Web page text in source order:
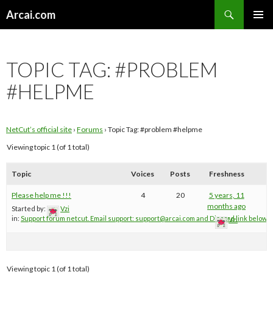
Arcai.com
TOPIC TAG: #PROBLEM
#HELPME
NetCut’s official site › Forums › Topic Tag: #problem #helpme
Viewing topic 1 (of 1 total)
Topic Voices Posts Freshness
Please help me !!!
Started by:
Vzi
in: Support forum netcut. Email support: support@arcai.com and Discord link below
4 20
5 years, 11
months ago
Vzi
Viewing topic 1 (of 1 total)